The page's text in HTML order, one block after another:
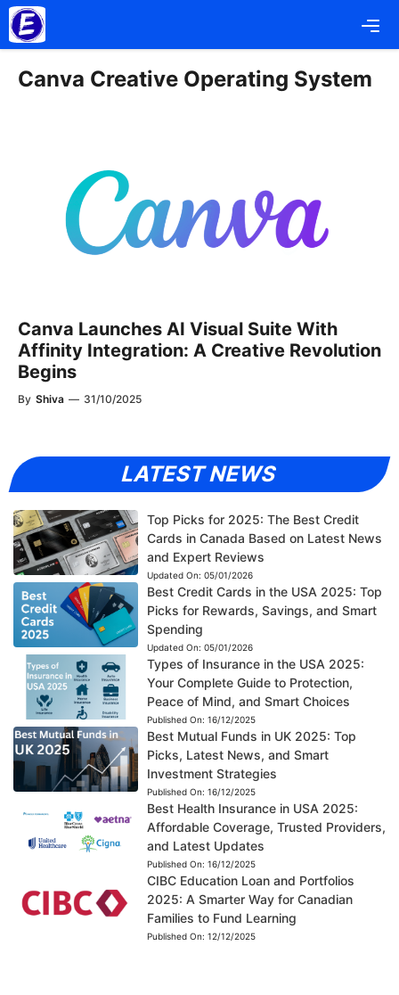
Skip
to
content
Canva Creative Operating System
Canva Launches AI Visual Suite With
Affinity Integration: A Creative Revolution
Begins
By Shiva — 31/10/2025
LATEST NEWS
Top Picks for 2025: The Best Credit
Cards in Canada Based on Latest News
and Expert Reviews
Updated On: 05/01/2026
Best Credit Cards in the USA 2025: Top
Picks for Rewards, Savings, and Smart
Spending
Updated On: 05/01/2026
Types of Insurance in the USA 2025:
Your Complete Guide to Protection,
Peace of Mind, and Smart Choices
Published On: 16/12/2025
Best Mutual Funds in UK 2025: Top
Picks, Latest News, and Smart
Investment Strategies
Published On: 16/12/2025
Best Health Insurance in USA 2025:
Affordable Coverage, Trusted Providers,
and Latest Updates
Published On: 16/12/2025
CIBC Education Loan and Portfolios
2025: A Smarter Way for Canadian
Families to Fund Learning
Published On: 12/12/2025